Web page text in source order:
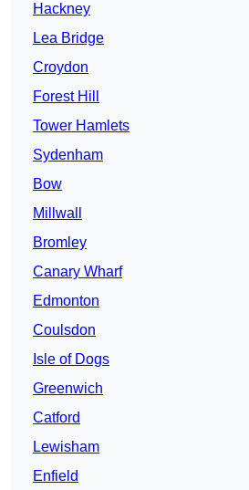
Hackney
Lea Bridge
Croydon
Forest Hill
Tower Hamlets
Sydenham
Bow
Millwall
Bromley
Canary Wharf
Edmonton
Coulsdon
Isle of Dogs
Greenwich
Catford
Lewisham
Enfield